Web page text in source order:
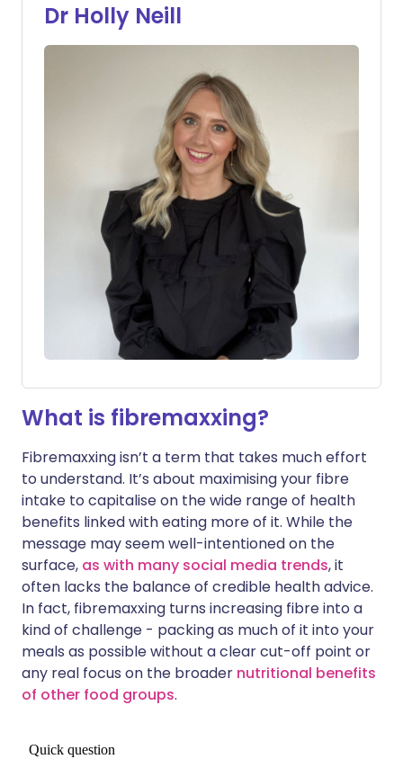
Dr Holly Neill
What is fibremaxxing?
Fibremaxxing isn’t a term that takes much effort
to understand. It’s about maximising your fibre
intake to capitalise on the wide range of health
benefits linked with eating more of it. While the
message may seem well-intentioned on the
surface, as with many social media trends, it
often lacks the balance of credible health advice.
In fact, fibremaxxing turns increasing fibre into a
kind of challenge - packing as much of it into your
meals as possible without a clear cut-off point or
any real focus on the broader nutritional benefits
of other food groups.